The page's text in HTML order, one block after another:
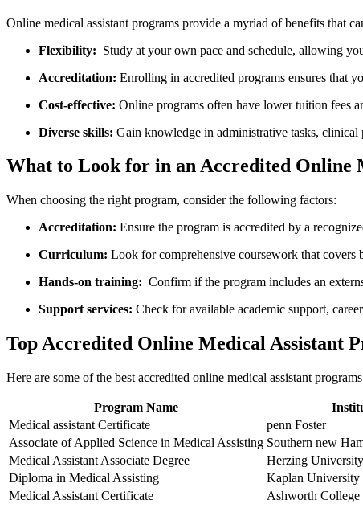
Online medical assistant programs provide a myriad of benefits⁣ that
Flexibility:
Study at your own pace and ⁣schedule, allowing
Accreditation: ‍Enrolling in accredited programs ensures that
Cost-effective: Online programs⁢ often have lower tuition fees
Diverse skills: Gain knowledge in administrative tasks,
What to Look for in an Accredited Online
When choosing the right program, consider ⁤the ⁢following factors:
Accreditation: Ensure the program is accredited by a
Curriculum: Look for comprehensive coursework that covers
Hands-on⁣ training:
Confirm if the program includes an‌
Support‌ services: Check ‌for available academic support,
Top Accredited Online Medical Assistant
Here are ⁤some of the best ​accredited online medical assistant
Program Name
Medical assistant Certificate
penn Foster
Associate⁣ of Applied Science in Medical Assisting Southern new
Medical Assistant Associate Degree
Herzing University
Diploma in Medical Assisting
Kaplan University
Medical Assistant⁣ Certificate
Ashworth College